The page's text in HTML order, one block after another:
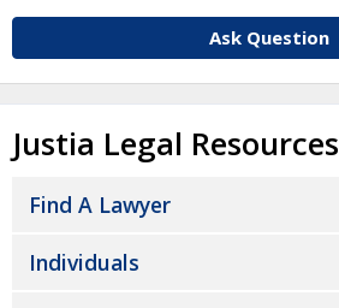
Ask Question
Justia Legal Resources
Find A Lawyer
Individuals